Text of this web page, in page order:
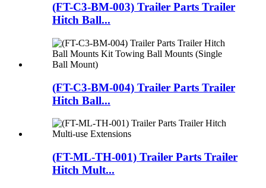
(FT-C3-BM-003) Trailer Parts Trailer
Hitch Ball...
(FT-C3-BM-004) Trailer Parts Trailer
Hitch Ball...
(FT-ML-TH-001) Trailer Parts Trailer
Hitch Mult...